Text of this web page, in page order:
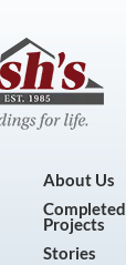
About Us
Completed
Projects
Stories